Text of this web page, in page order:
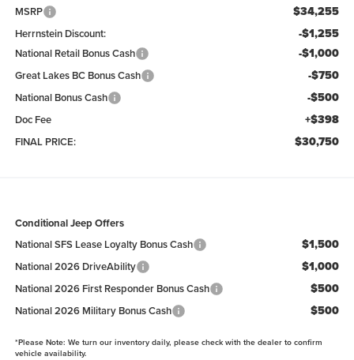
MSRP $34,255
Herrnstein Discount: -$1,255
National Retail Bonus Cash -$1,000
Great Lakes BC Bonus Cash -$750
National Bonus Cash -$500
Doc Fee +$398
FINAL PRICE: $30,750
Conditional Jeep Offers
National SFS Lease Loyalty Bonus Cash
$1,500
National 2026 DriveAbility $1,000
National 2026 First Responder Bonus Cash $500
National 2026 Military Bonus Cash $500
*Please Note: We turn our inventory daily, please check with the dealer to confirm
vehicle availability.